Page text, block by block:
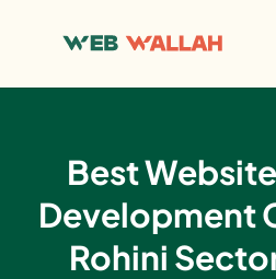
Best
Development
Rohini